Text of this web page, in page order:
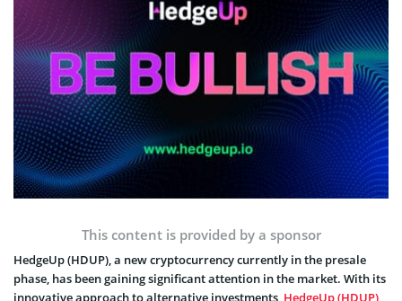
This content is provided by a sponsor
HedgeUp (HDUP), a new cryptocurrency currently in the presale
phase, has been gaining significant attention in the market. With its
innovative approach to alternative investments, HedgeUp (HDUP)